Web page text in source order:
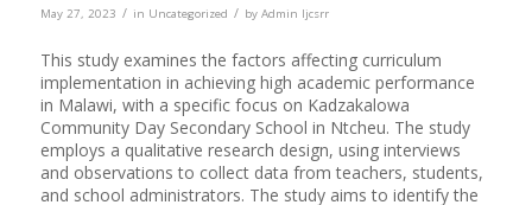
May 27, 2023 / in Uncategorized / by Admin Ijcsrr
This study examines the factors affecting curriculum
implementation in achieving high academic performance
in Malawi, with a specific focus on Kadzakalowa
Community Day Secondary School in Ntcheu. The study
employs a qualitative research design, using interviews
and observations to collect data from teachers, students,
and school administrators. The study aims to identify the